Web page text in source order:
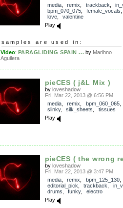
media, remix trackback
bpm_070_075, female_vocals
love, valentine
Play
samples are used in:
Video: PARAGLIDING SPAIN ... by Marihno
Aguilera
pieCES ( j&L Mix )
by loveshadow
Fri, Mar 22, 2013 @ 6:56 PM
media, remix bpm_060_065
slinky, silk_sheets
tissues
Play
pieCES ( the wrong
by loveshadow
Fri, Mar 22, 2013 @ 3:47 PM
media, remix bpm_125_130,
editorial_pick
trackback
drums
funky, electro
Play